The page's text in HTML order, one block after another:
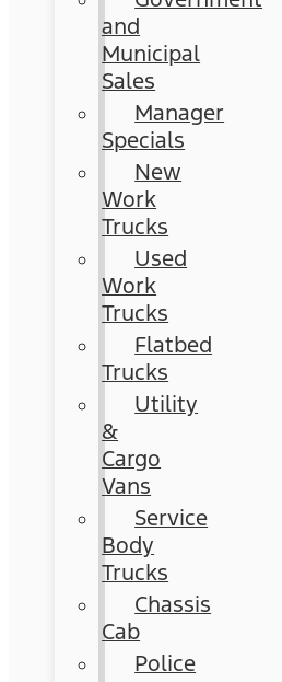
and
Municipal
Sales
Manager
Specials
New
Work
Trucks
Used
Work
Trucks
Flatbed
Trucks
Utility
&
Cargo
Vans
Service
Body
Trucks
Chassis
Cab
Police